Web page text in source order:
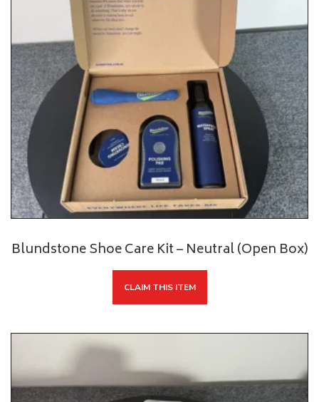
Blundstone Shoe Care Kit – Neutral (Open Box)
CLAIM THIS ITEM